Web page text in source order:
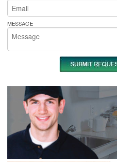
MESSAGE